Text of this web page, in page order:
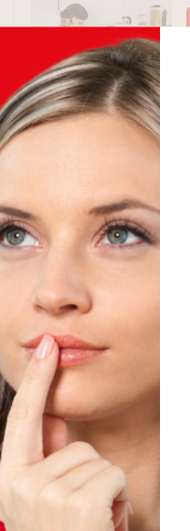
VIP Eligible
VIP Pricing: 42€ /h